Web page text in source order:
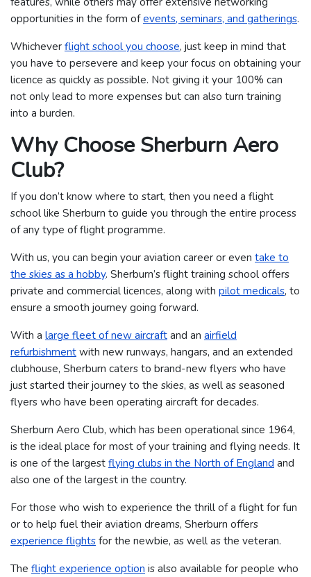
opportunities in the form ofevents, seminars, and gatherings.
Whicheverflight school you choose, just keep in mind that
you have to persevere and keep your focus on obtaining your
licence as quickly as possible. Not giving it your 100% can
not only lead to more expenses but can also turn training
into a burden.
Why Choose Sherburn Aero
Club?
If you don’t know where to start, then you need a flight
school like Sherburn to guide you through the entire process
of any type of flight programme.
With us, you can begin your aviation career or even take to
the skies as a hobby. Sherburn’s flight training school offers
private and commercial licences, along with pilot medicals, to
ensure a smooth journey going forward.
With a large fleet of new aircraftand an airfield
refurbishmentwith new runways, hangars, and an extended
clubhouse, Sherburn caters to brand-new flyers who have
just started their journey to the skies, as well as seasoned
flyers who have been operating aircraft for decades.
Sherburn Aero Club, which has been operational since 1964,
is the ideal place for most of your training and flying needs. It
is one of the largestflying clubs in the North of England and
also one of the largest in the country.
For those who wish to experience the thrill of a flight for fun
or to help fuel their aviation dreams, Sherburn offers
experience flightsfor the newbie, as well as the veteran.
The flight experience option is also available for people who